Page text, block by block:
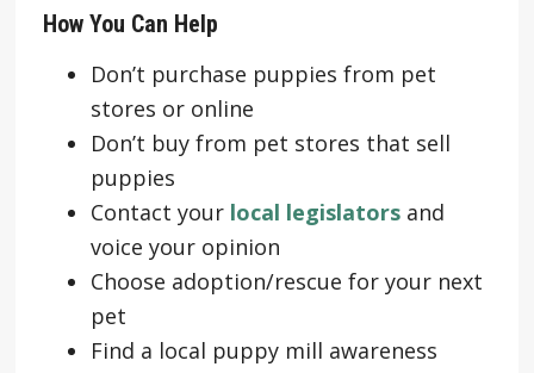
How You Can Help
Don’t purchase puppies from pet
stores or online
Don’t buy from pet stores that sell
puppies
Contact your local legislatorsand
voice your opinion
Choose adoption/rescue for your next
pet
Find a local puppy mill awareness